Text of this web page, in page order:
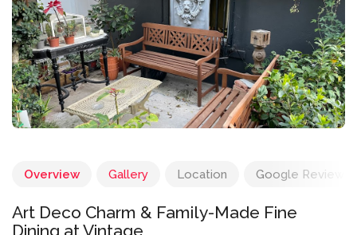
Overview Gallery Location Google Reviews
Art Deco Charm & Family-Made Fine
Dining at Vintage